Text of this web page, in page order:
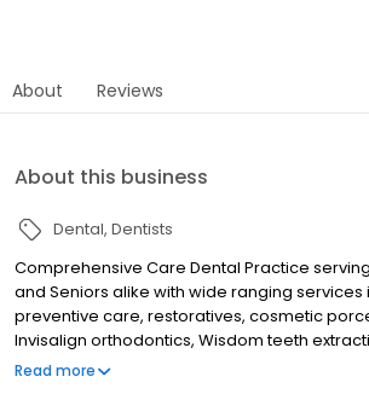
About Reviews
About this business
Dental Dentists
Comprehensive Care Dental Practice
and Seniors alike with wide ranging
preventive care, restoratives, cosmetic
Invisalign orthodontics, Wisdom teeth
implants with Board Certified Oral Surgeon.
Read more